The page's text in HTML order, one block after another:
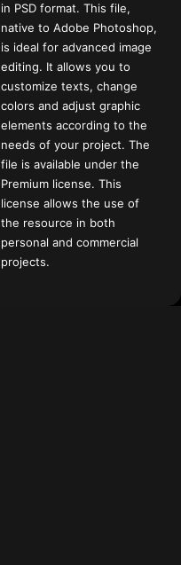
in PSD format. This file,
native to Adobe Photoshop,
is ideal for advanced image
editing. It allows you to
customize texts, change
colors and adjust graphic
elements according to the
needs of your project. The
file is available under the
Premium license. This
license allows the use of
the resource in both
personal and commercial
projects.